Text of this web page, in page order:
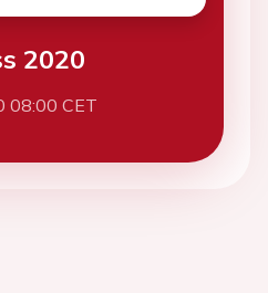
2020
08:00 CET